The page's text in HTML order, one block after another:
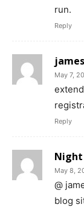
run.
Reply
May 7,
Reply
Night
May 8,
@
blog